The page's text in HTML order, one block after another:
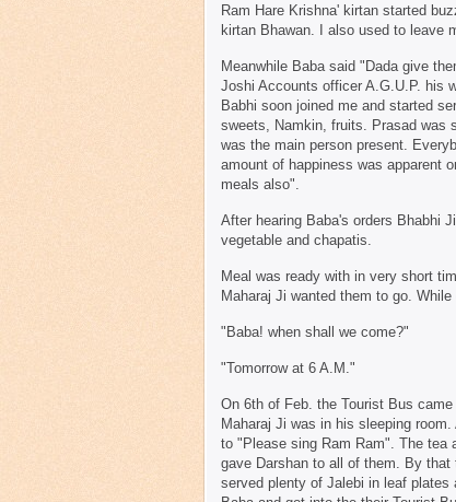
Ram Hare Krishna' kirtan started
kirtan Bhawan. I also used to leave
Meanwhile Baba said "Dada give
Joshi Accounts officer A.G.U.P. his
Babhi soon joined me and started
sweets, Namkin, fruits. Prasad was
was the main person present.
amount of happiness was apparent
meals also".
After hearing Baba's orders Bhabhi
vegetable and chapatis.
Meal was ready with in very short
Maharaj Ji wanted them to go.
"Baba! when shall we come?"
"Tomorrow at 6 A.M."
On 6th of Feb. the Tourist Bus
Maharaj Ji was in his sleeping
to "Please sing Ram Ram". The tea
gave Darshan to all of them. By
served plenty of Jalebi in leaf